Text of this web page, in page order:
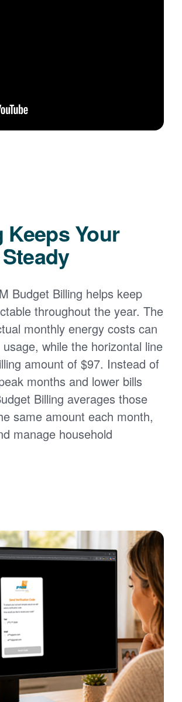
Your
Budget Billing helps keep
throughout the year. The
monthly energy costs can
while the horizontal line
amount of $97. Instead of
months and lower bills
Billing averages those
same amount each month,
manage household